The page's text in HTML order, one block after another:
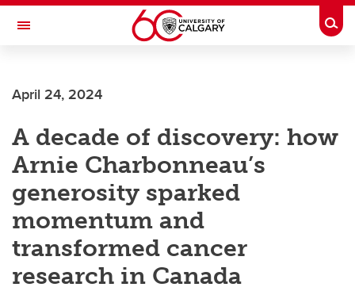
Skip to main content
Toggle Navigation
April 24, 2024
A decade of discovery: how
Arnie Charbonneau’s
generosity sparked
momentum and
transformed cancer
research in Canada